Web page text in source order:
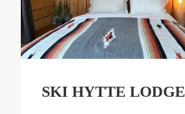
SKI HYTTE LODGE